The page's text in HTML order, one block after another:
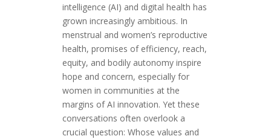
intelligence (AI) and digital health has
grown increasingly ambitious. In
menstrual and women’s reproductive
health, promises of efficiency, reach,
equity, and bodily autonomy inspire
hope and concern, especially for
women in communities at the
margins of AI innovation. Yet these
conversations often overlook a
crucial question: Whose values and